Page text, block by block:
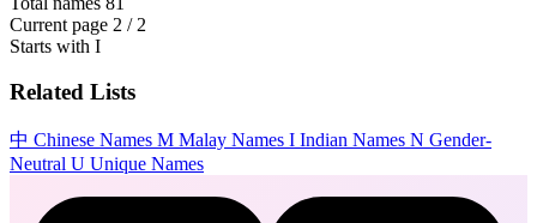
Current page 2 / 2
Starts with I
Related Lists
中 Chinese Names M Malay Names I Indian Names N Gender-
Neutral U Unique Names